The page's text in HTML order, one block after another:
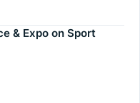
& Expo on Sport